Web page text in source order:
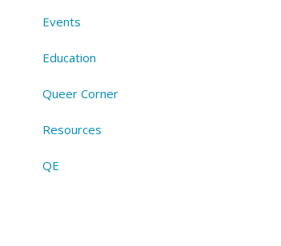
Events
Education
Queer Corner
Resources
QE